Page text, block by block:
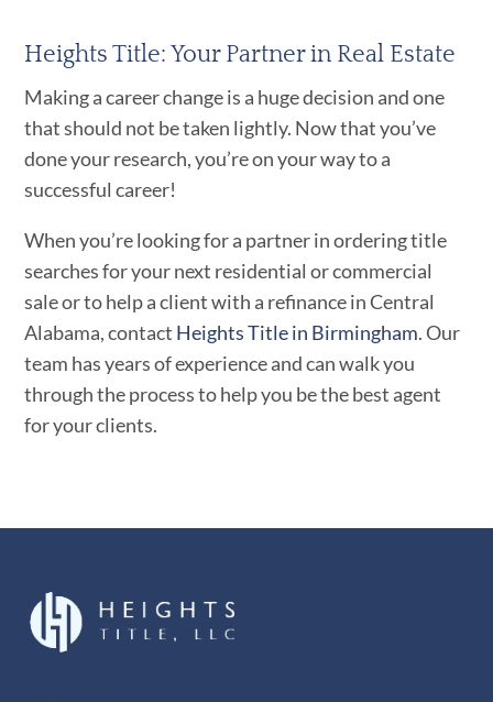
Heights Title: Your Partner in Real Estate
Making a career change is a huge decision and one
that should not be taken lightly. Now that you’ve
done your research, you’re on your way to a
successful career!
When you’re looking for a partner in ordering title
searches for your next residential or commercial
sale or to help a client with a refinance in Central
Alabama, contact Heights Title in Birmingham. Our
team has years of experience and can walk you
through the process to help you be the best agent
for your clients.